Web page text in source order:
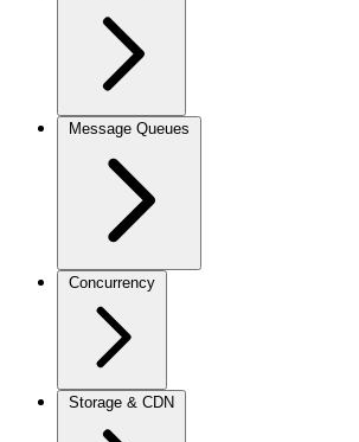
Message Queues
Concurrency
Storage & CDN